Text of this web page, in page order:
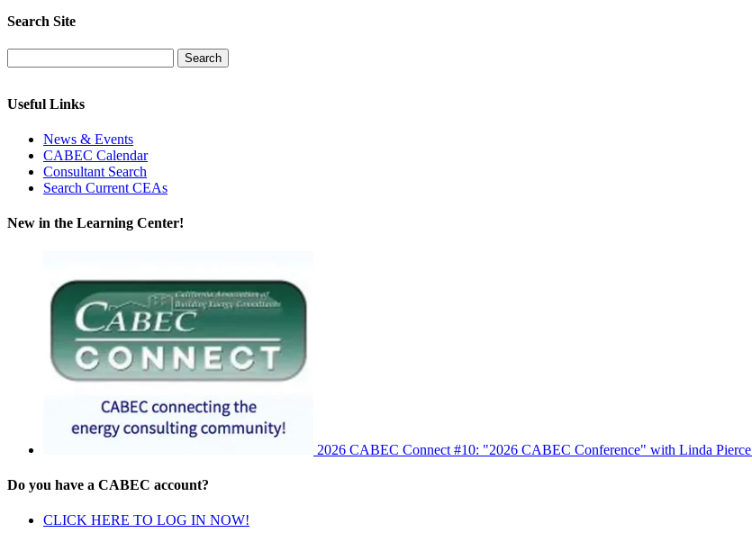
Search Site
Useful Links
News & Events
CABEC Calendar
Consultant Search
Search Current CEAs
New in the Learning Center!
2026 CABEC Connect #10: "2026 CABEC Conference" with Linda
Do you have a CABEC account?
CLICK HERE TO LOG IN NOW!